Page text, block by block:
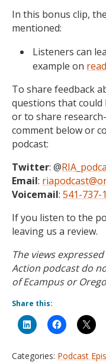
In this bonus clip,
mentioned:
Listeners can
example on
To share feedback
questions that
or to share
comment below or
podcast:
Twitter: @
Email:
Voicemail: 541-737-
If you listen to the
leaving us a review.
The views
Action podcast do
of Ecampus or
Share this:
Categories: Podcast